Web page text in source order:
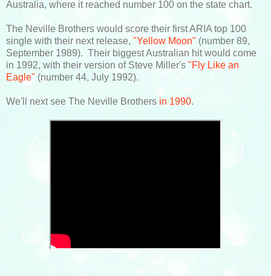
Australia, where it reached number 100 on the state chart.
The Neville Brothers would score their first ARIA top 100
single with their next release, "Yellow Moon" (number 89,
September 1989). Their biggest Australian hit would come
in 1992, with their version of Steve Miller's "Fly Like an
Eagle" (number 44, July 1992).
We'll next see The Neville Brothers in 1990.